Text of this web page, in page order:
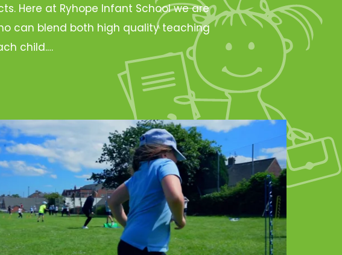
Here at Ryhope Infant School we are
can blend both high quality teaching
child.…